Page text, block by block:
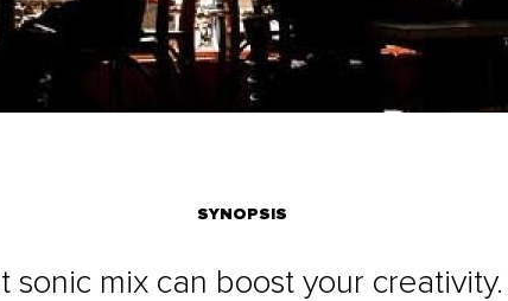
SYNOPSIS
sonic mix can boost your